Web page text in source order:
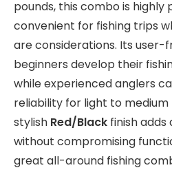
pounds, this combo is highly
convenient for fishing trips
are considerations. Its user-
beginners develop their
while experienced anglers
reliability for light to medium
stylish Red/Black finish
without compromising
great all-around fishing